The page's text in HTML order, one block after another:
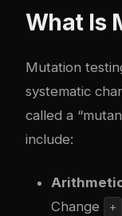
What Is
Mutation
systematic
called a
include:
Change
+